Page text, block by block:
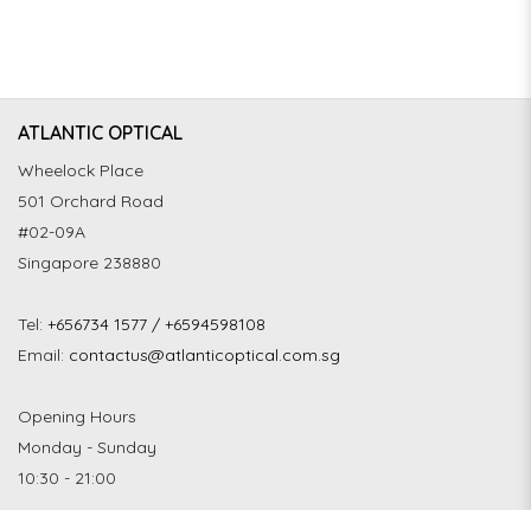
ATLANTIC OPTICAL
Wheelock Place
501 Orchard Road
#02-09A
Singapore 238880
Tel: +656734 1577 / +6594598108
Email: contactus@atlanticoptical.com.sg
Opening Hours
Monday - Sunday
10:30 - 21:00